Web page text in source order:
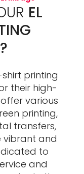
EL
printing
their high-
various
printing,
transfers,
vibrant and
to
and